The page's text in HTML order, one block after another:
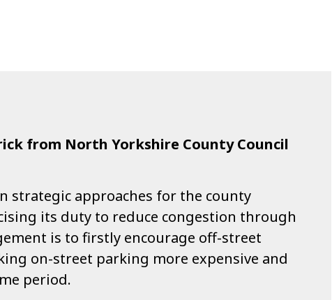
from North Yorkshire County Council
strategic approaches for the county
its duty to reduce congestion through
is to firstly encourage off-street
on-street parking more expensive and
period.